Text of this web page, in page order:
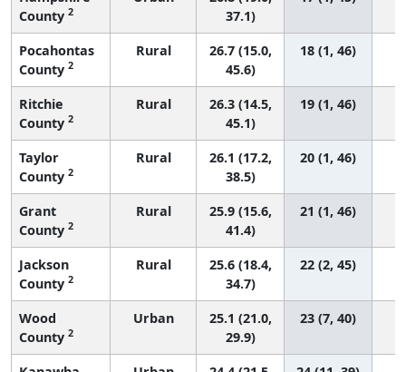
County 2
37.1)
Pocahontas
County 2
Rural
26.7 (15.0,
45.6)
18 (1, 46)
Ritchie
County 2
Rural
26.3 (14.5,
45.1)
19 (1, 46)
Taylor
County 2
Rural
26.1 (17.2,
38.5)
20 (1, 46)
Grant
County 2
Rural
25.9 (15.6,
41.4)
21 (1, 46)
Jackson
County 2
Rural
25.6 (18.4,
34.7)
22 (2, 45)
Wood
County 2
Urban
25.1 (21.0,
29.9)
23 (7, 40)